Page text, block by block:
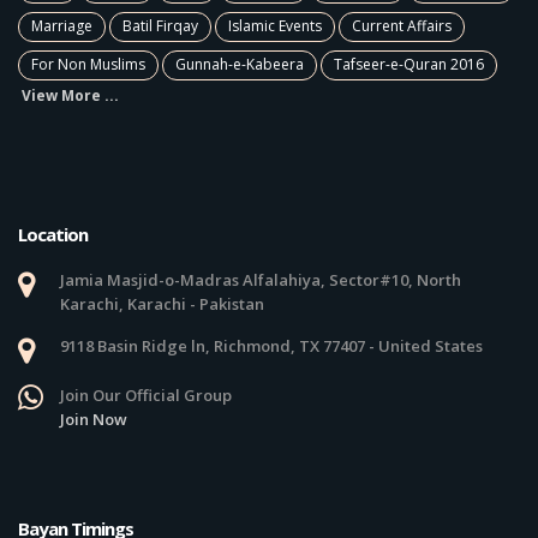
Marriage Batil Firqay Islamic Events
Current Affairs
For Non Muslims
Gunnah-e-Kabeera
Tafseer-e-Quran 2016
View More ...
Location
Jamia Masjid-o-Madras Alfalahiya, Sector#10, North
Karachi, Karachi - Pakistan
9118 Basin Ridge ln, Richmond, TX 77407 - United States
Join Our Official Group
Join Now
Bayan Timings